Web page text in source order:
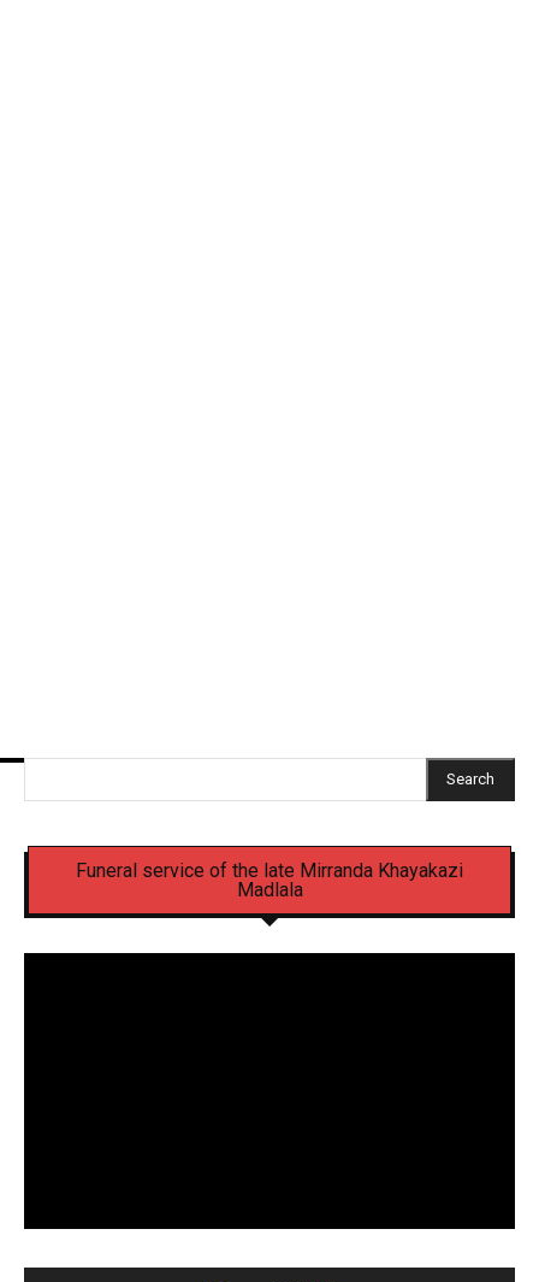
Search
Funeral service of the late Mirranda Khayakazi
Madlala